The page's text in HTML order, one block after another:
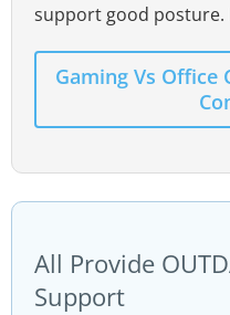
support good posture.
Gaming Vs Office
All Provide
Support